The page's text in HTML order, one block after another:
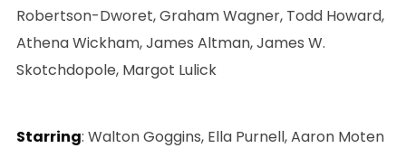
Robertson-Dworet, Graham Wagner, Todd Howard,
Athena Wickham, James Altman, James W.
Skotchdopole, Margot Lulick
Starring: Walton Goggins, Ella Purnell, Aaron Moten